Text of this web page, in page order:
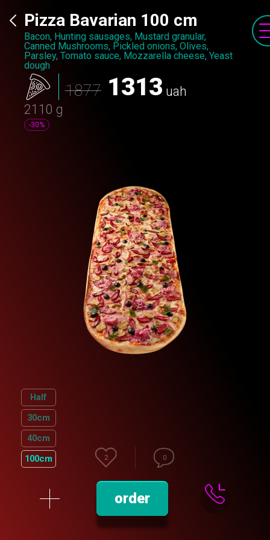
Pizza Bavarian 100 cm
Bacon, Hunting sausages, Mustard granular,
Canned Mushrooms, Pickled onions, Olives,
Parsley, Tomato sauce, Mozzarella cheese, Yeast
dough
1877 1313 uah
2110 g
-30%
Half
30cm
40cm
100cm
2 0
order